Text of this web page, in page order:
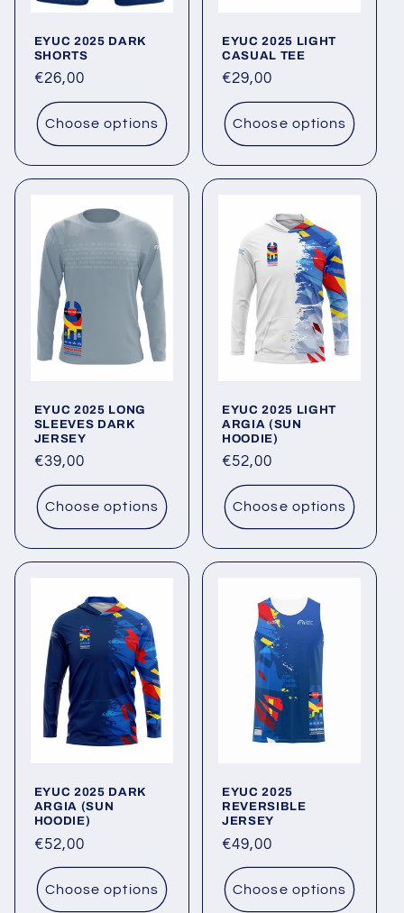
EYUC 2025 DARK
SHORTS
Regular
price
€26,00
Choose options
EYUC 2025 LIGHT
CASUAL TEE
Regular
price
€29,00
Choose options
EYUC 2025 LONG
SLEEVES DARK
JERSEY
Regular
price
€39,00
Choose options
EYUC 2025 LIGHT
ARGIA (SUN
HOODIE)
Regular
price
€52,00
Choose options
EYUC 2025 DARK
ARGIA (SUN
HOODIE)
Regular
price
€52,00
Choose options
EYUC 2025
REVERSIBLE
JERSEY
Regular
price
€49,00
Choose options